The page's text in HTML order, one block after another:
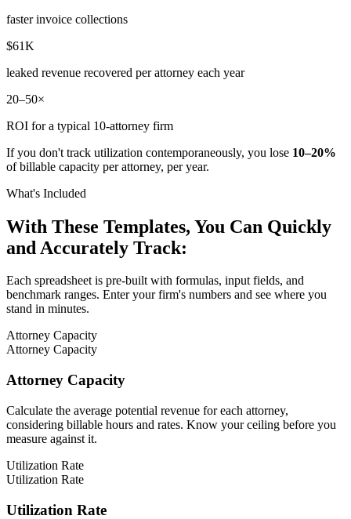
faster invoice collections
$61K
leaked revenue recovered per attorney each year
20–50×
ROI for a typical 10-attorney firm
If you don't track utilization contemporaneously, you lose 10–20%
of billable capacity per attorney, per year.
What's Included
With These Templates, You Can Quickly
and Accurately Track:
Each spreadsheet is pre-built with formulas, input fields, and
benchmark ranges. Enter your firm's numbers and see where you
stand in minutes.
Attorney Capacity
Attorney Capacity
Attorney Capacity
Calculate the average potential revenue for each attorney,
considering billable hours and rates. Know your ceiling before you
measure against it.
Utilization Rate
Utilization Rate
Utilization Rate